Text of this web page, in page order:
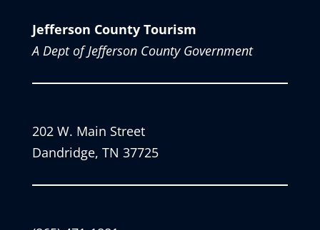
Jefferson County Tourism
A Dept of Jefferson County Government
202 W. Main Street
Dandridge, TN 37725